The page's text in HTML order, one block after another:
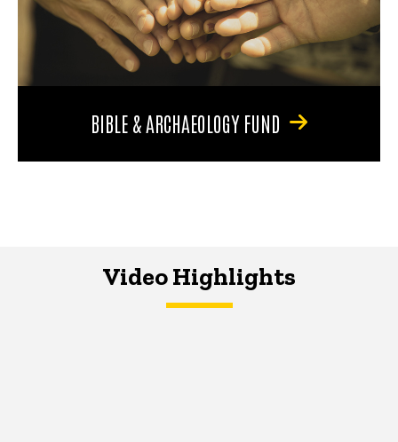
BIBLE & ARCHAEOLOGY FUND
Video Highlights